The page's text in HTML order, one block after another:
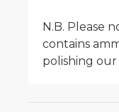
N.B. Please
contains
polishing our